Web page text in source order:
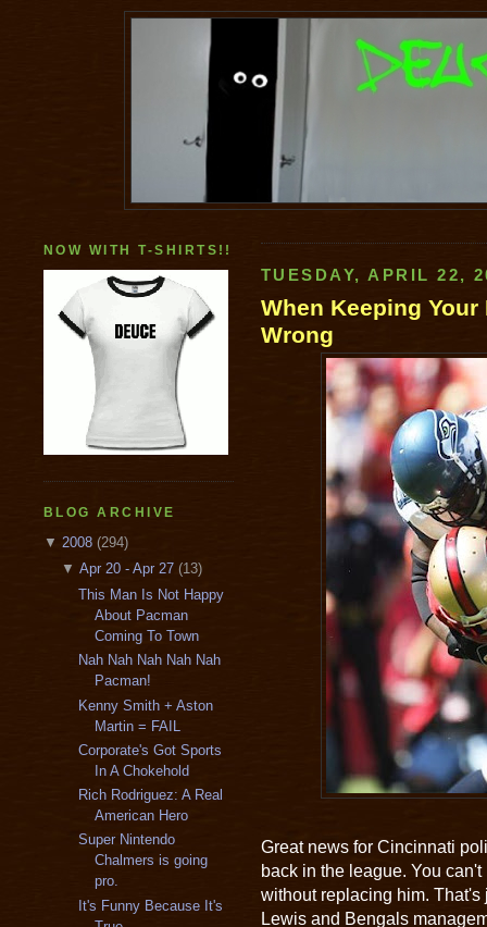
NOW WITH T-SHIRTS!!
BLOG ARCHIVE
▼ 2008 (294)
▼ Apr 20 - Apr 27 (13)
This Man Is Not Happy
About Pacman
Coming To Town
Nah Nah Nah Nah Nah
Pacman!
Kenny Smith + Aston
Martin = FAIL
Corporate's Got Sports
In A Chokehold
Rich Rodriguez: A Real
American Hero
Super Nintendo
Chalmers is going
pro.
It's Funny Because It's
TUESDAY, APRIL 22,
When Keeping
Wrong
Great news for Cincinnati
back in the league. You
without replacing him.
Lewis and Bengals